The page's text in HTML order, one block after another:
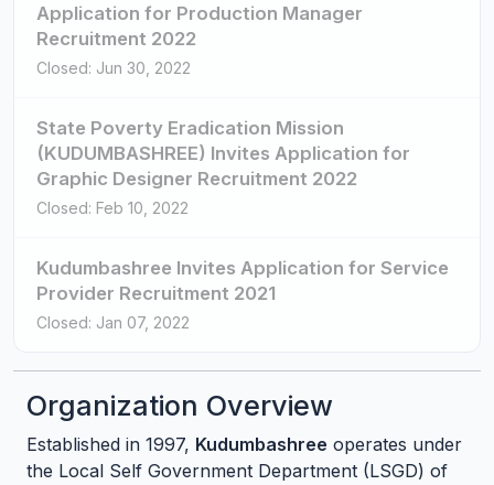
Application for Production Manager
Recruitment 2022
Closed: Jun 30, 2022
State Poverty Eradication Mission
(KUDUMBASHREE) Invites Application for
Graphic Designer Recruitment 2022
Closed: Feb 10, 2022
Kudumbashree Invites Application for Service
Provider Recruitment 2021
Closed: Jan 07, 2022
Organization Overview
Established in 1997, Kudumbashree operates under
the Local Self Government Department (LSGD) of